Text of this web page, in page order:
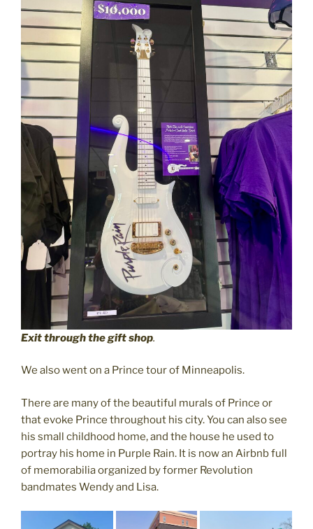
Exit through the gift shop.
We also went on a Prince tour of Minneapolis.
There are many of the beautiful murals of Prince or
that evoke Prince throughout his city. You can also see
his small childhood home, and the house he used to
portray his home in Purple Rain. It is now an Airbnb full
of memorabilia organized by former Revolution
bandmates Wendy and Lisa.